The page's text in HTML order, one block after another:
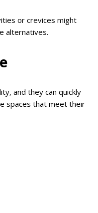
or crevices might
alternatives.
and they can quickly
spaces that meet their